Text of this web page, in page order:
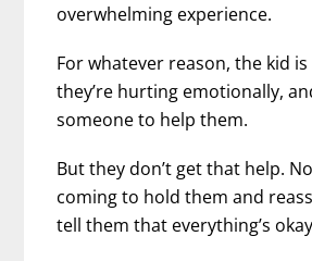
overwhelming experience.
For whatever reason, the kid
they’re hurting emotionally,
someone to help them.
But they don’t get that help.
coming to hold them and
tell them that everything’s